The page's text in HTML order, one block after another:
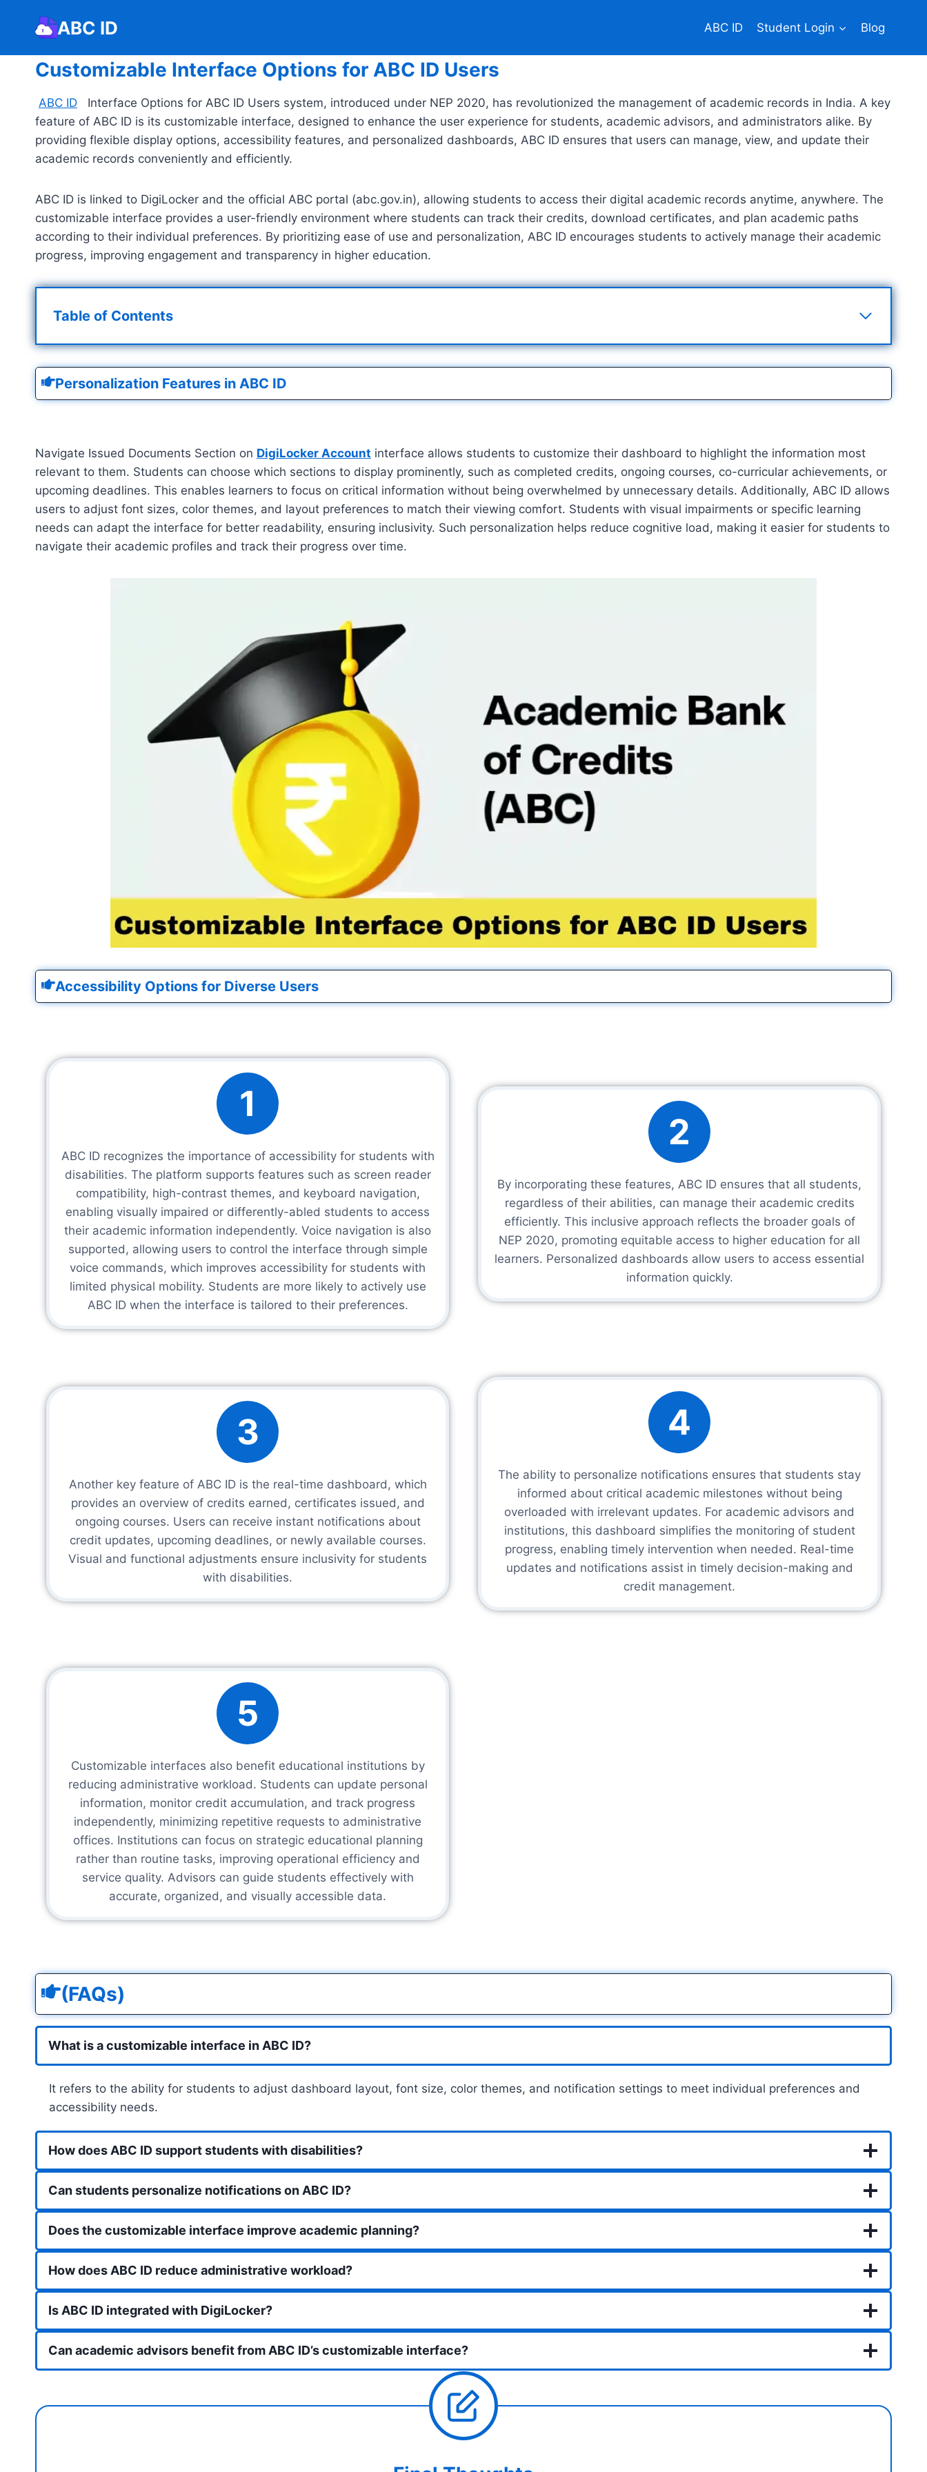
ABC ID ABC ID Student Login Blog
Customizable Interface Options for ABC ID Users
ABC ID Interface Options for ABC ID Users system, introduced under NEP 2020, has revolutionized the management of academic records in India. A key
feature of ABC ID is its customizable interface, designed to enhance the user experience for students, academic advisors, and administrators alike. By
providing flexible display options, accessibility features, and personalized dashboards, ABC ID ensures that users can manage, view, and update their
academic records conveniently and efficiently.
ABC ID is linked to DigiLocker and the official ABC portal (abc.gov.in), allowing students to access their digital academic records anytime, anywhere. The
customizable interface provides a user-friendly environment where students can track their credits, download certificates, and plan academic paths
according to their individual preferences. By prioritizing ease of use and personalization, ABC ID encourages students to actively manage their academic
progress, improving engagement and transparency in higher education.
Table of Contents
Personalization Features in ABC ID
Navigate Issued Documents Section on DigiLocker Account interface allows students to customize their dashboard to highlight the information most
relevant to them. Students can choose which sections to display prominently, such as completed credits, ongoing courses, co-curricular achievements, or
upcoming deadlines. This enables learners to focus on critical information without being overwhelmed by unnecessary details. Additionally, ABC ID allows
users to adjust font sizes, color themes, and layout preferences to match their viewing comfort. Students with visual impairments or specific learning
needs can adapt the interface for better readability, ensuring inclusivity. Such personalization helps reduce cognitive load, making it easier for students to
navigate their academic profiles and track their progress over time.
Accessibility Options for Diverse Users
1
ABC ID recognizes the importance of accessibility for students with
disabilities. The platform supports features such as screen reader
compatibility, high-contrast themes, and keyboard navigation,
enabling visually impaired or differently-abled students to access
their academic information independently. Voice navigation is also
supported, allowing users to control the interface through simple
voice commands, which improves accessibility for students with
limited physical mobility. Students are more likely to actively use
ABC ID when the interface is tailored to their preferences.
2
By incorporating these features, ABC ID ensures that all students,
regardless of their abilities, can manage their academic credits
efficiently. This inclusive approach reflects the broader goals of
NEP 2020, promoting equitable access to higher education for all
learners. Personalized dashboards allow users to access essential
information quickly.
3
Another key feature of ABC ID is the real-time dashboard, which
provides an overview of credits earned, certificates issued, and
ongoing courses. Users can receive instant notifications about
credit updates, upcoming deadlines, or newly available courses.
Visual and functional adjustments ensure inclusivity for students
with disabilities.
4
The ability to personalize notifications ensures that students stay
informed about critical academic milestones without being
overloaded with irrelevant updates. For academic advisors and
institutions, this dashboard simplifies the monitoring of student
progress, enabling timely intervention when needed. Real-time
updates and notifications assist in timely decision-making and
credit management.
5
Customizable interfaces also benefit educational institutions by
reducing administrative workload. Students can update personal
information, monitor credit accumulation, and track progress
independently, minimizing repetitive requests to administrative
offices. Institutions can focus on strategic educational planning
rather than routine tasks, improving operational efficiency and
service quality. Advisors can guide students effectively with
accurate, organized, and visually accessible data.
(FAQs)
What is a customizable interface in ABC ID?
It refers to the ability for students to adjust dashboard layout, font size, color themes, and notification settings to meet individual preferences and
accessibility needs.
How does ABC ID support students with disabilities?
Can students personalize notifications on ABC ID?
Does the customizable interface improve academic planning?
How does ABC ID reduce administrative workload?
Is ABC ID integrated with DigiLocker?
Can academic advisors benefit from ABC ID’s customizable interface?